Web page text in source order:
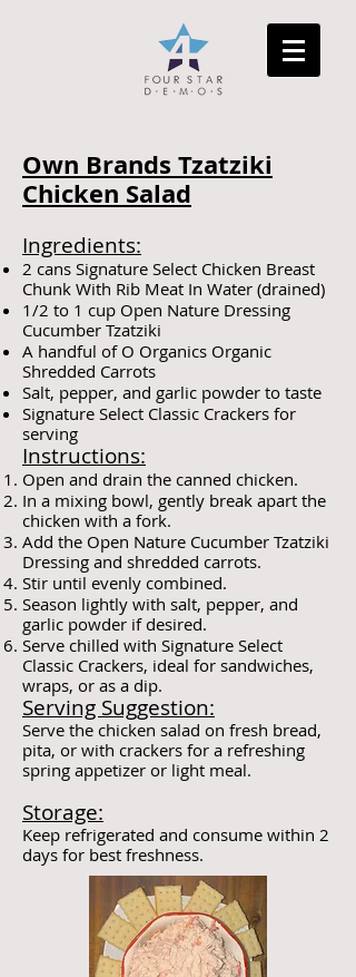
Own Brands Tzatziki
Chicken Salad
Ingredients:
2 cans Signature Select Chicken Breast
Chunk With Rib Meat In Water (drained)
1/2 to 1 cup Open Nature Dressing
Cucumber Tzatziki
A handful of O Organics Organic
Shredded Carrots
Salt, pepper, and garlic powder to taste
Signature Select Classic Crackers for
serving
Instructions:
Open and drain the canned chicken.
In a mixing bowl, gently break apart the
chicken with a fork.
Add the Open Nature Cucumber Tzatziki
Dressing and shredded carrots.
Stir until evenly combined.
Season lightly with salt, pepper, and
garlic powder if desired.
Serve chilled with Signature Select
Classic Crackers, ideal for sandwiches,
wraps, or as a dip.
Serving Suggestion:
Serve the chicken salad on fresh bread,
pita, or with crackers for a refreshing
spring appetizer or light meal.
Storage:
Keep refrigerated and consume within 2
days for best freshness.